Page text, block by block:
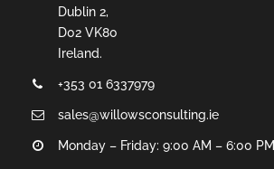
Dublin 2,
D02 VK80
Ireland.
+353 01 6337979
sales@willowsconsulting.ie
Monday – Friday: 9:00 AM – 6:00 PM